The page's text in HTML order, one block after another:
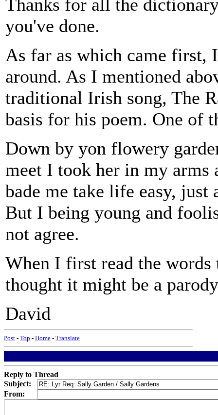
Thanks for all the
you've done.
As far as which came first,
around. As I mentioned
traditional Irish song, The
basis for his poem. One of
Down by yon flowery
meet I took her in my arms
bade me take life easy,
But I being young and
not agree.
When I first read the
thought it might be a
David
Post - Top - Home - Translate
Reply to Thread
Subject:
From: